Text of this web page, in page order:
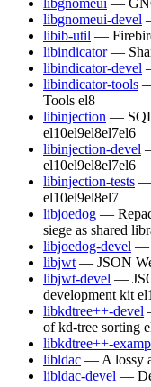
libgnomeui-devel
libib-util —
libindicator —
libindicator-devel
libindicator-tools
Tools el8
libinjection — SQL
el10el9el8el7el6
libinjection-devel
el10el9el8el7el6
libinjection-tests —
el10el9el8el7
libjoedog —
siege as shared
libjoedog-devel —
libjwt — JSON
libjwt-devel —
development kit
libkdtree++-devel
of kd-tree sorting
libkdtree++-
libldac — A lossy
libldac-devel —